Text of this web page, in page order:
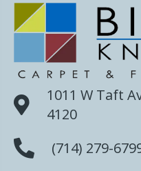
1011 W Taft
4120
(714) 279-